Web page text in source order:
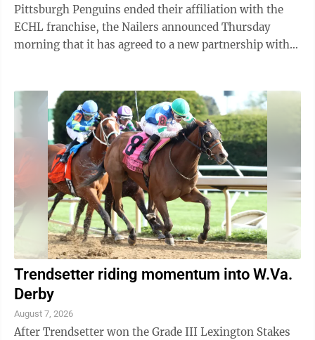
Pittsburgh Penguins ended their affiliation with the
ECHL franchise, the Nailers announced Thursday
morning that it has agreed to a new partnership with
partnership with the Columbus Blue Jackets and
Cleveland Monsters,” said Nailers President and
Governor Brian Komorowski. “Geographically, this
makes all of the sense in the world for us. When
transactions occur, the travel for the players ...
Trendsetter riding momentum into W.Va.
Derby
August 7, 2026
After Trendsetter won the Grade III Lexington Stakes